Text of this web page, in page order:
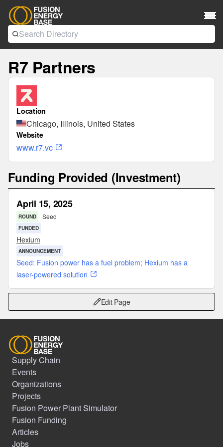
R7 Partners
Location
Chicago, Illinois, United States
Website
www.r7.vc
Funding Provided (Investment)
April 15, 2025
ROUND Seed
FUNDED
Hexium
ANNOUNCEMENT
Seed: Fusion power has a fuel problem; Hexium has a
laser-powered solution
Edit Page
Supply Chain
Events
Organizations
Projects
Fusion Power Plant Simulator
Fusion Funding
Articles
Jobs